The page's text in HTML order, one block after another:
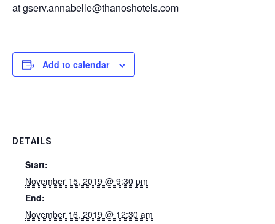
atgserv.annabelle@thanoshotels.com
Add to calendar
DETAILS
Start:
November 15, 2019 @ 9:30 pm
End:
November 16, 2019 @ 12:30 am